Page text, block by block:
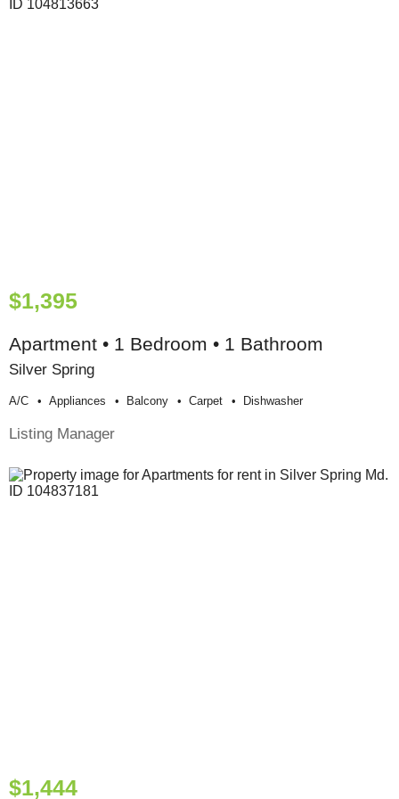
$1,395
Apartment • 1 Bedroom • 1 Bathroom
Silver Spring
A/c Appliances Balcony Carpet Dishwasher
Listing Manager
$1,444